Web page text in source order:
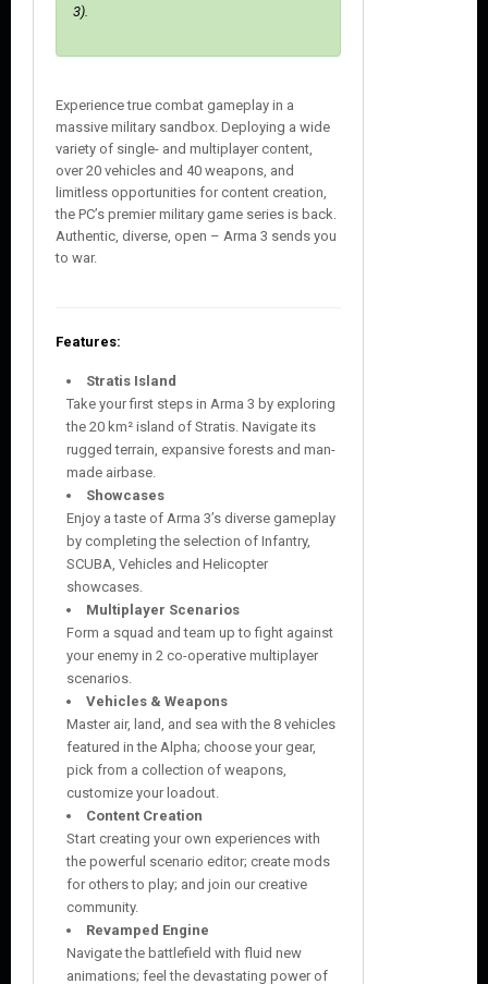
3).
Experience true combat gameplay in a
massive military sandbox. Deploying a wide
variety of single- and multiplayer content,
over 20 vehicles and 40 weapons, and
limitless opportunities for content creation,
the PC’s premier military game series is back.
Authentic, diverse, open – Arma 3 sends you
to war.
Features:
Stratis Island
Take your first steps in Arma 3 by exploring
the 20 km² island of Stratis. Navigate its
rugged terrain, expansive forests and man-
made airbase.
Showcases
Enjoy a taste of Arma 3’s diverse gameplay
by completing the selection of Infantry,
SCUBA, Vehicles and Helicopter
showcases.
Multiplayer Scenarios
Form a squad and team up to fight against
your enemy in 2 co-operative multiplayer
scenarios.
Vehicles & Weapons
Master air, land, and sea with the 8 vehicles
featured in the Alpha; choose your gear,
pick from a collection of weapons,
customize your loadout.
Content Creation
Start creating your own experiences with
the powerful scenario editor; create mods
for others to play; and join our creative
community.
Revamped Engine
Navigate the battlefield with fluid new
animations; feel the devastating power of